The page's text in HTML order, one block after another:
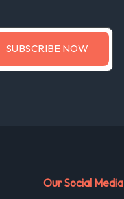
Our Social Media